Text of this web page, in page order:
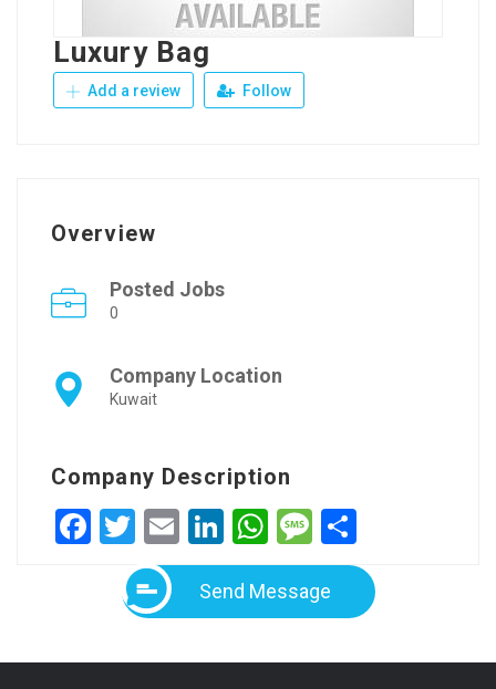
Luxury Bag
Add a review Follow
Overview
Posted Jobs
0
Company Location
Kuwait
Company Description
Facebook
Twitter
EmailLinkedIn
WhatsApp
Message
Send Message